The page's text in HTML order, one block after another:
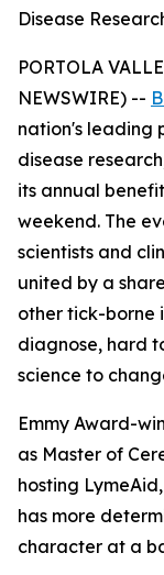
Disease
PORTOLA
NEWSWIRE) --
nation's leading
disease
its annual
weekend. The
scientists and
united by a
other tick-borne
diagnose, hard
science to
Emmy Award-
as Master of
hosting
has more
character at a